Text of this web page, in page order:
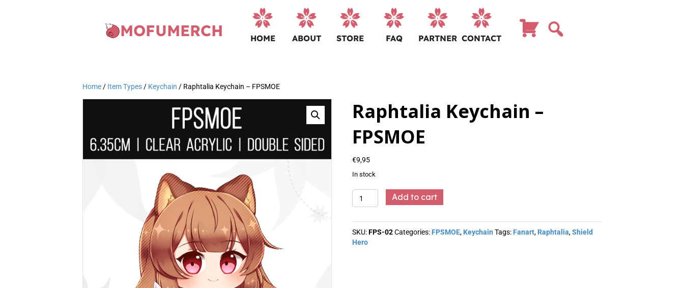
MOFUMERCH HOME ABOUT STORE FAQ PARTNER CONTACT
Home / Item Types / Keychain / Raphtalia Keychain – FPSMOE
Raphtalia Keychain –
FPSMOE
€9,95
In stock
Keychain
FPSMOE
quantity
Add to cart
SKU:FPS-02 Categories: FPSMOE, Keychain Tags: Fanart, Raphtalia,Shield
Hero